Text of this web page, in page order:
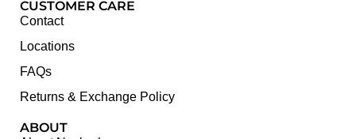
CUSTOMER CARE
Contact
Locations
FAQs
Returns & Exchange Policy
ABOUT